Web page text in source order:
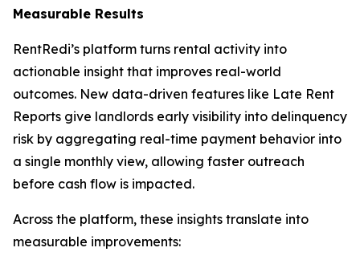
Measurable Results
RentRedi’s platform turns rental activity into
actionable insight that improves real-world
outcomes. New data-driven features like Late Rent
Reports give landlords early visibility into delinquency
risk by aggregating real-time payment behavior into
a single monthly view, allowing faster outreach
before cash flow is impacted.
Across the platform, these insights translate into
measurable improvements: